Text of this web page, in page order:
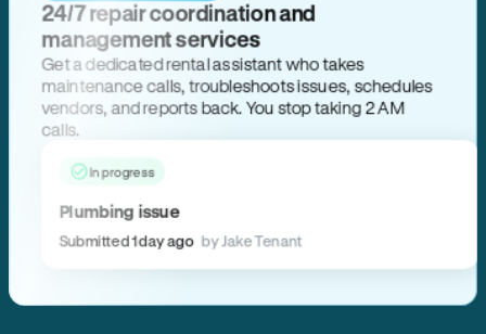
24/7 repair coordination and
management services
Get a dedicated rental assistant who takes
maintenance calls, troubleshoots issues, schedules
vendors, and reports back. You stop taking 2 AM
calls.
In progress
Plumbing issue
Submitted 1 day ago by Jake Tenant